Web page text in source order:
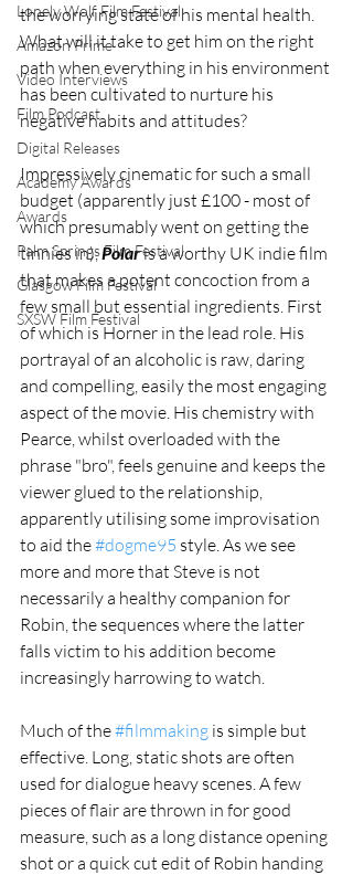
Lonely Wolf Film Festival
Amazon Prime
Video Interviews
Film Podcast
Digital Releases
Academy Awards
Awards
Palm Springs Film Festival
Glasgow Film Festival
SXSW Film Festival
the worrying state of his mental health.
What will it take to get him on the right
path when everything in his environment
has been cultivated to nurture his
negative habits and attitudes?
Impressively cinematic for such a small
budget (apparently just £100 - most of
which presumably went on getting the
tinnies in), Polar is a worthy UK indie film
that makes a potent concoction from a
few small but essential ingredients. First
of which is Horner in the lead role. His
portrayal of an alcoholic is raw, daring
and compelling, easily the most engaging
aspect of the movie. His chemistry with
Pearce, whilst overloaded with the
phrase "bro", feels genuine and keeps the
viewer glued to the relationship,
apparently utilising some improvisation
to aid the #dogme95 style. As we see
more and more that Steve is not
necessarily a healthy companion for
Robin, the sequences where the latter
falls victim to his addition become
increasingly harrowing to watch.
Much of the #filmmaking is simple but
effective. Long, static shots are often
used for dialogue heavy scenes. A few
pieces of flair are thrown in for good
measure, such as a long distance opening
shot or a quick cut edit of Robin handing